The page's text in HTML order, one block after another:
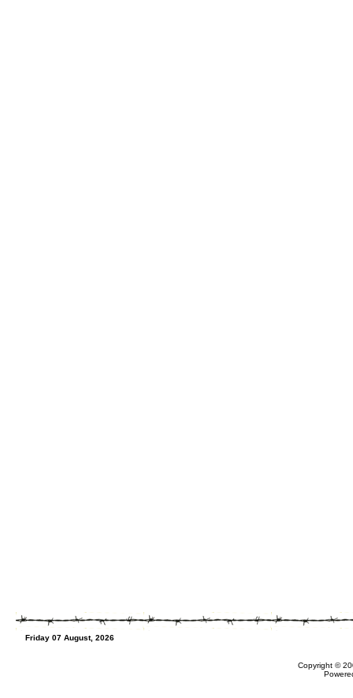
Friday 07 August, 2026
Copyright ©